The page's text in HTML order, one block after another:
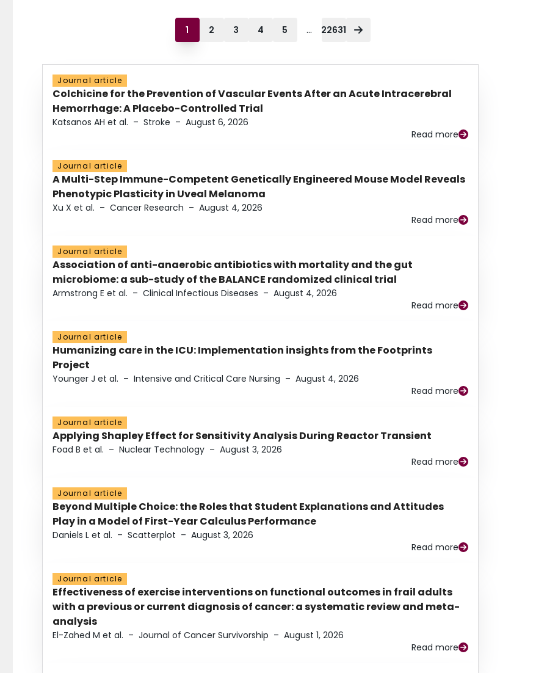
1 2 3 4 5 ... 22631
Journal article
Colchicine for the Prevention of Vascular Events After an Acute Intracerebral
Hemorrhage: A Placebo-Controlled Trial
Katsanos AH et al. – Stroke – August 6, 2026
Read more
Journal article
A Multi-Step Immune-Competent Genetically Engineered Mouse Model Reveals
Phenotypic Plasticity in Uveal Melanoma
Xu X et al. – Cancer Research – August 4, 2026
Read more
Journal article
Association of anti-anaerobic antibiotics with mortality and the gut
microbiome: a sub-study of the BALANCE randomized clinical trial
Armstrong E et al. – Clinical Infectious Diseases – August 4, 2026
Read more
Journal article
Humanizing care in the ICU: Implementation insights from the Footprints
Project
Younger J et al. – Intensive and Critical Care Nursing – August 4, 2026
Read more
Journal article
Applying Shapley Effect for Sensitivity Analysis During Reactor Transient
Foad B et al. – Nuclear Technology – August 3, 2026
Read more
Journal article
Beyond Multiple Choice: the Roles that Student Explanations and Attitudes
Play in a Model of First-Year Calculus Performance
Daniels L et al. – Scatterplot – August 3, 2026
Read more
Journal article
Effectiveness of exercise interventions on functional outcomes in frail adults
with a previous or current diagnosis of cancer: a systematic review and meta-
analysis
El-Zahed M et al. – Journal of Cancer Survivorship – August 1, 2026
Read more